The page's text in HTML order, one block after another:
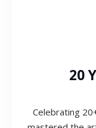
20
Celebrating